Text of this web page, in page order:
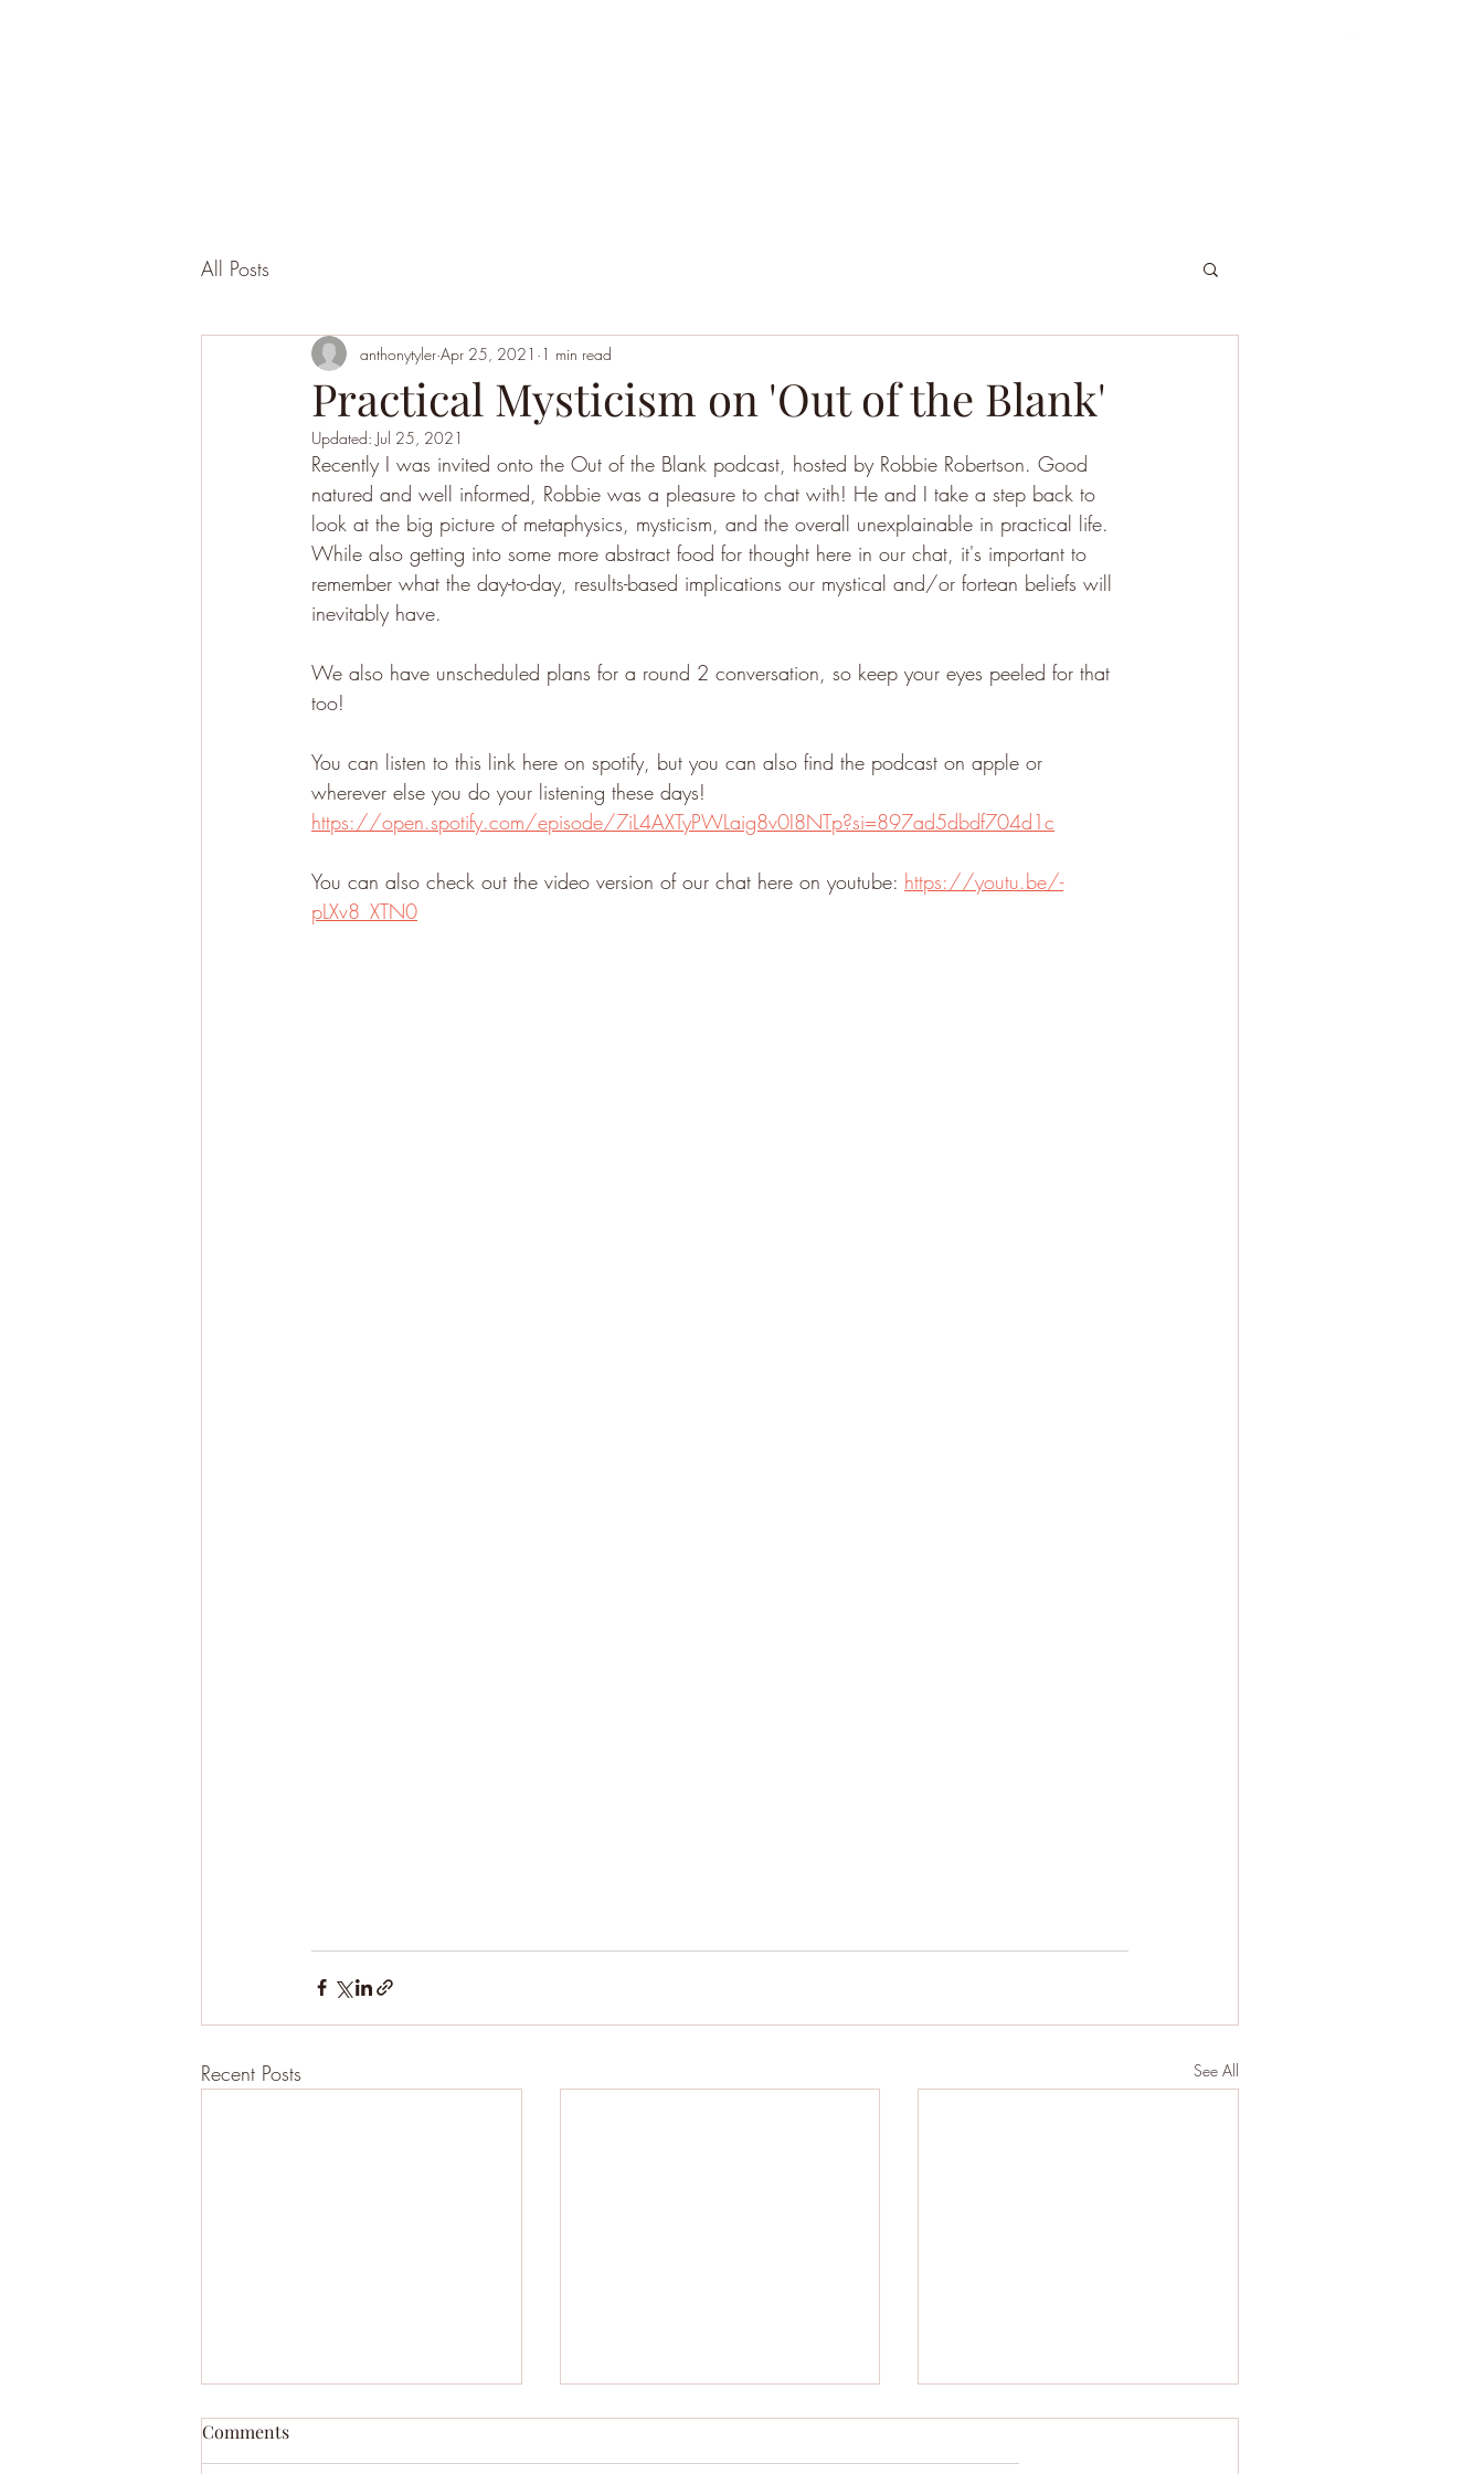
All Posts
Practical Mysticism on 'Out of the Blank'
anthonytyler Apr 25, 2021 1 min read
Updated: Jul 25, 2021
Recently I was invited onto the Out of the Blank podcast, hosted by Robbie Robertson. Good
natured and well informed, Robbie was a pleasure to chat with! He and I take a step back to
look at the big picture of metaphysics, mysticism, and the overall unexplainable in practical life.
While also getting into some more abstract food for thought here in our chat, it's important to
remember what the day-to-day, results-based implications our mystical and/or fortean beliefs will
inevitably have.
We also have unscheduled plans for a round 2 conversation, so keep your eyes peeled for that
too!
You can listen to this link here on spotify, but you can also find the podcast on apple or
wherever else you do your listening these days!
https://open.spotify.com/episode/7iL4AXTyPWLaig8v0I8NTp?si=897ad5dbdf704d1c
You can also check out the video version of our chat here on youtube: https://youtu.be/-
pLXv8_XTN0
Recent Posts See All
Comments